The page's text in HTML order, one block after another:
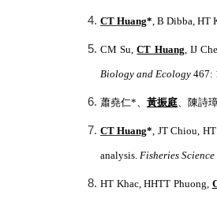
CT Huang*, B Dibba, HT
CM Su,CT Huang, IJ
Biology and Ecology 467:
蕭堯仁*、 黃振庭、陳詩
CT Huang*, JT Chiou,
analysis. Fisheries Science
HT Khac, HHTT Phuong,